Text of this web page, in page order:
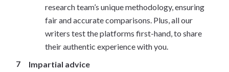
research team’s unique methodology, ensuring
fair and accurate comparisons. Plus, all our
writers test the platforms first-hand, to share
their authentic experience with you.
Impartial advice